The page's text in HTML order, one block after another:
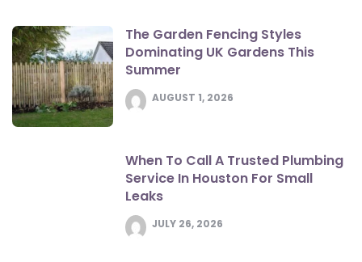
The Garden Fencing Styles
Dominating UK Gardens This
Summer
AUGUST 1, 2026
When To Call A Trusted Plumbing
Service In Houston For Small
Leaks
JULY 26, 2026